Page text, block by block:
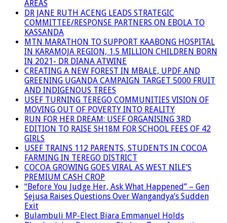
AREAS
DR JANE RUTH ACENG LEADS STRATEGIC
COMMITTEE/RESPONSE PARTNERS ON EBOLA TO
KASSANDA
MTN MARATHON TO SUPPORT KAABONG HOSPITAL
IN KARAMOJA REGION, 1.5 MILLION CHILDREN BORN
IN 2021- DR DIANA ATWINE
CREATING A NEW FOREST IN MBALE, UPDF AND
GREENING UGANDA CAMPAIGN TARGET 5000 FRUIT
AND INDIGENOUS TREES
USEF TURNING TEREGO COMMUNITIES VISION OF
MOVING OUT OF POVERTY INTO REALITY
RUN FOR HER DREAM: USEF ORGANISING 3RD
EDITION TO RAISE SH18M FOR SCHOOL FEES OF 42
GIRLS
USEF TRAINS 112 PARENTS, STUDENTS IN COCOA
FARMING IN TEREGO DISTRICT
COCOA GROWING GOES VIRAL AS WEST NILE’S
PREMIUM CASH CROP
“Before You Judge Her, Ask What Happened” – Gen
Sejusa Raises Questions Over Wangandya’s Sudden
Exit
Bulambuli MP-Elect Biara Emmanuel Holds